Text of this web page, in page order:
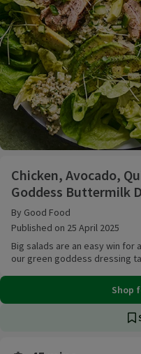
Chicken, Avocado,
Goddess Buttermilk
By Good Food
Published on 25 April 2025
Big salads are an easy win for
our green goddess dressing
Shop